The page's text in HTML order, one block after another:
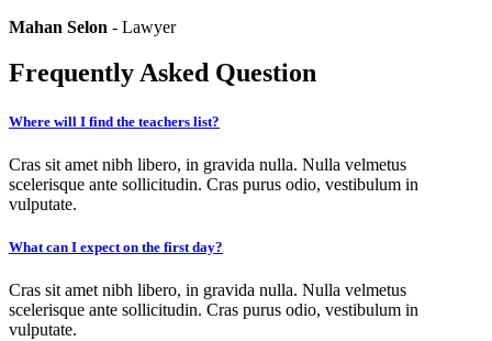
Mahan Selon - Lawyer
Frequently Asked Question
Where will I find the teachers list?
Cras sit amet nibh libero, in gravida nulla. Nulla velmetus
scelerisque ante sollicitudin. Cras purus odio, vestibulum in
vulputate.
What can I expect on the first day?
Cras sit amet nibh libero, in gravida nulla. Nulla velmetus
scelerisque ante sollicitudin. Cras purus odio, vestibulum in
vulputate.